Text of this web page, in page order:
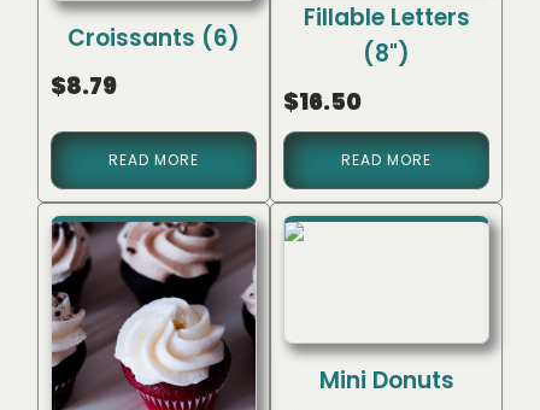
Croissants (6)
$8.79
READ MORE
Fillable Letters
(8")
$16.50
READ MORE
Mini Donuts